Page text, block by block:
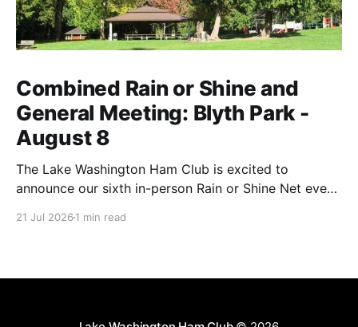
Combined Rain or Shine and
General Meeting: Blyth Park -
August 8
The Lake Washington Ham Club is excited to
announce our sixth in-person Rain or Shine Net event
21 Jul 2026 1 min read